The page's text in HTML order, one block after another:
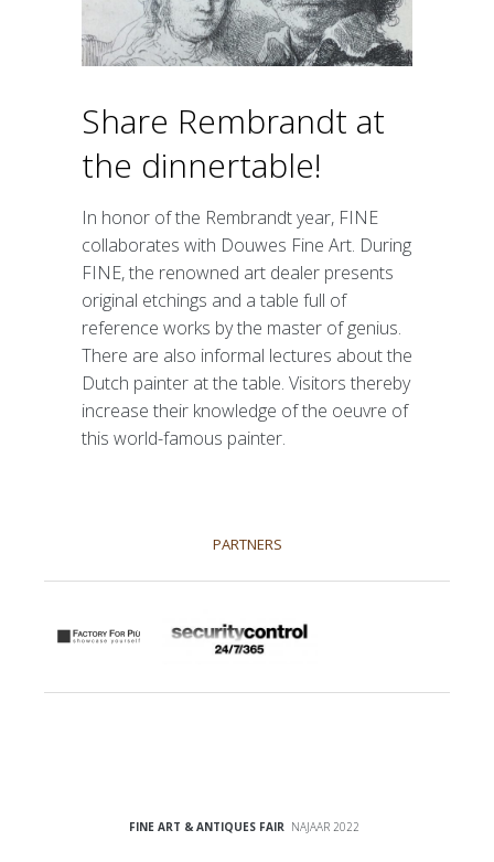
Partners
Marketing Partnership
Organisation
Who is who
Terms and Condtions
Privacy policy
Other events
Contact
Share Rembrandt at
the dinnertable!
In honor of the Rembrandt year, FINE
collaborates with Douwes Fine Art. During
FINE, the renowned art dealer presents
original etchings and a table full of
reference works by the master of genius.
There are also informal lectures about the
Dutch painter at the table. Visitors thereby
increase their knowledge of the oeuvre of
this world-famous painter.
PARTNERS
FINE ART & ANTIQUES FAIRNAJAAR 2022